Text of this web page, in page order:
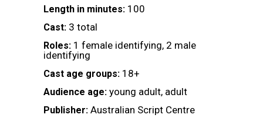
Length in minutes: 100
Cast: 3 total
Roles: 1 female identifying, 2 male
identifying
Cast age groups: 18+
Audience age: young adult, adult
Publisher: Australian Script Centre